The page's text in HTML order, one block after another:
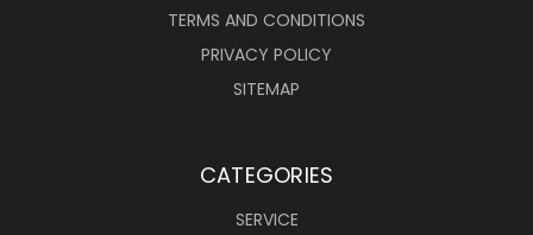
TERMS AND CONDITIONS
PRIVACY POLICY
SITEMAP
CATEGORIES
SERVICE